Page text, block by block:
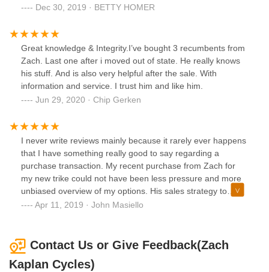
engage in any hard-sell, and is objective about the products
more stars if I could. He is excellent and passionate about
all things recumbent. If you are thinking about buying a
recumbent, save your time shopping elsewhere and see
Zach--you won't be disappointed.
Dec 30, 2019 · BETTY HOMER
Great knowledge & Integrity.I’ve bought 3 recumbents from
Zach. Last one after i moved out of state. He really knows
his stuff. And is also very helpful after the sale. With
information and service. I trust him and like him.
Jun 29, 2020 · Chip Gerken
I never write reviews mainly because it rarely ever happens
that I have something really good to say regarding a
purchase transaction. My recent purchase from Zach for
my new trike could not have been less pressure and more
unbiased overview of my options. His sales strategy to
consult rather than convince is the model for all sales
Apr 11, 2019 · John Masiello
Contact Us or Give Feedback(Zach
Kaplan Cycles)